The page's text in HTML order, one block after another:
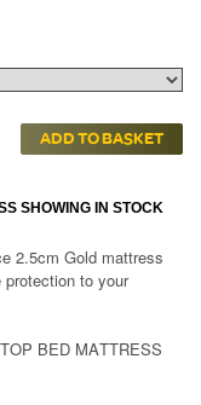
ADD TO BASKET
SHOWING IN STOCK
2.5cm Gold mattress
to your
BED MATTRESS